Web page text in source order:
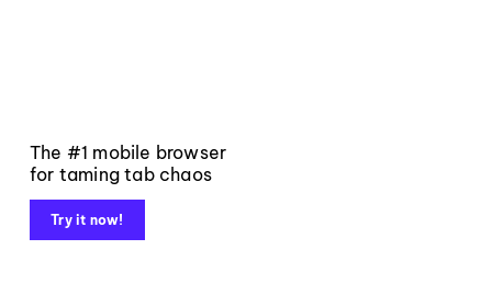
The #1 mobile browser
for taming tab chaos
Try it now!